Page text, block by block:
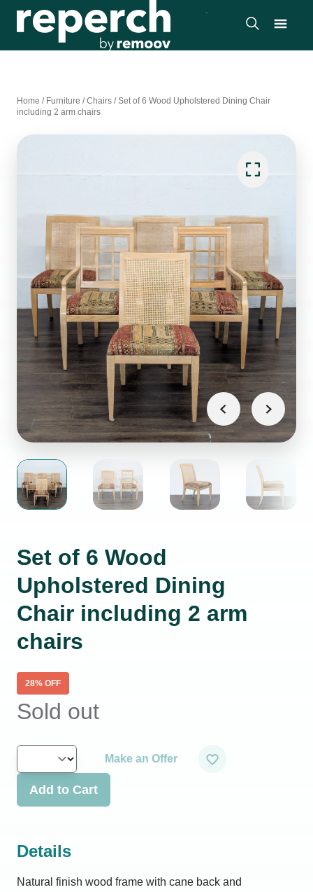
Home / Furniture /Chairs /Set of 6 Wood Upholstered Dining Chair
including 2 arm chairs
Set of 6 Wood
Upholstered Dining
Chair including 2 arm
chairs
28% OFF
Sold out
Make an Offer
Add to Cart
Details
Natural finish wood frame with cane back and